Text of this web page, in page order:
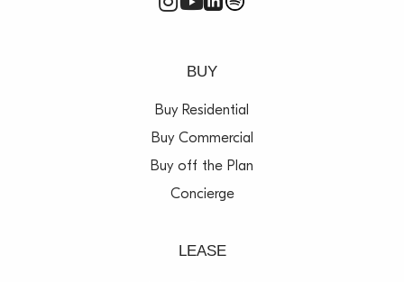
BUY
Buy Residential
Buy Commercial
Buy off the Plan
Concierge
LEASE